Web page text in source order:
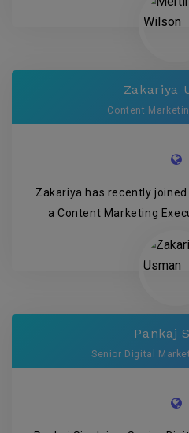
Zakariya
Content
Zakariya has recently
a Content Marketing
Pankaj
Senior Digital